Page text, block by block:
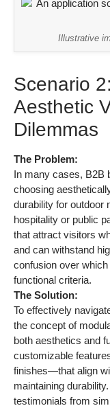
Illustrative
Scenario
Aesthetic
Dilemmas
The Problem:
In many cases, B2B
choosing
durability for outdoor
hospitality or public
that attract visitors
and can withstand
confusion over
functional criteria.
The Solution:
To effectively
the concept of
both aesthetics and
customizable
finishes—that align
maintaining
testimonials from